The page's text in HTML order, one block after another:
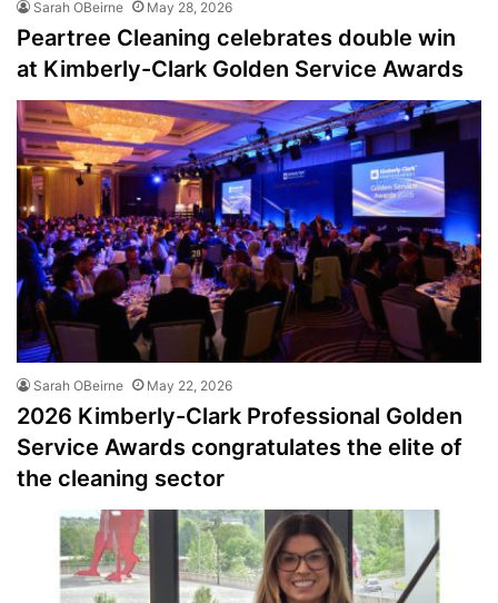
Sarah OBeirne May 28, 2026
Peartree Cleaning celebrates double win
at Kimberly-Clark Golden Service Awards
Sarah OBeirne May 22, 2026
2026 Kimberly-Clark Professional Golden
Service Awards congratulates the elite of
the cleaning sector